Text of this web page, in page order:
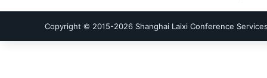
Copyright © 2015-2026 Shanghai Laixi Conference